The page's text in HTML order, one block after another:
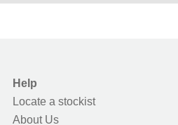
Help
Locate a stockist
About Us